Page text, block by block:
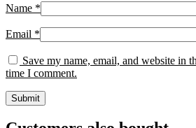
Name *
Email *
Save my name, email, and website in
time I comment.